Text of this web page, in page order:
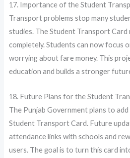
17. Importance of the Student
Transport problems stop many
studies. The Student Transport Card
completely. Students can now focus
worrying about fare money. This
education and builds a stronger
18. Future Plans for the Student
The Punjab Government plans to
Student Transport Card. Future
attendance links with schools and
users. The goal is to turn this card